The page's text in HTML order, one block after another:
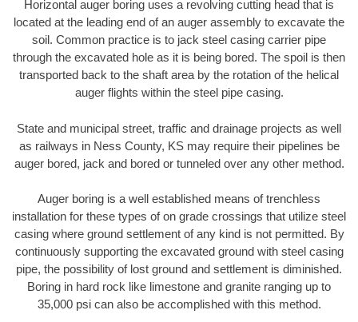
Horizontal auger boring uses a revolving cutting head that is
located at the leading end of an auger assembly to excavate the
soil. Common practice is to jack steel casing carrier pipe
through the excavated hole as it is being bored. The spoil is then
transported back to the shaft area by the rotation of the helical
auger flights within the steel pipe casing.
State and municipal street, traffic and drainage projects as well
as railways in Ness County, KS may require their pipelines be
auger bored, jack and bored or tunneled over any other method.
Auger boring is a well established means of trenchless
installation for these types of on grade crossings that utilize steel
casing where ground settlement of any kind is not permitted. By
continuously supporting the excavated ground with steel casing
pipe, the possibility of lost ground and settlement is diminished.
Boring in hard rock like limestone and granite ranging up to
35,000 psi can also be accomplished with this method.